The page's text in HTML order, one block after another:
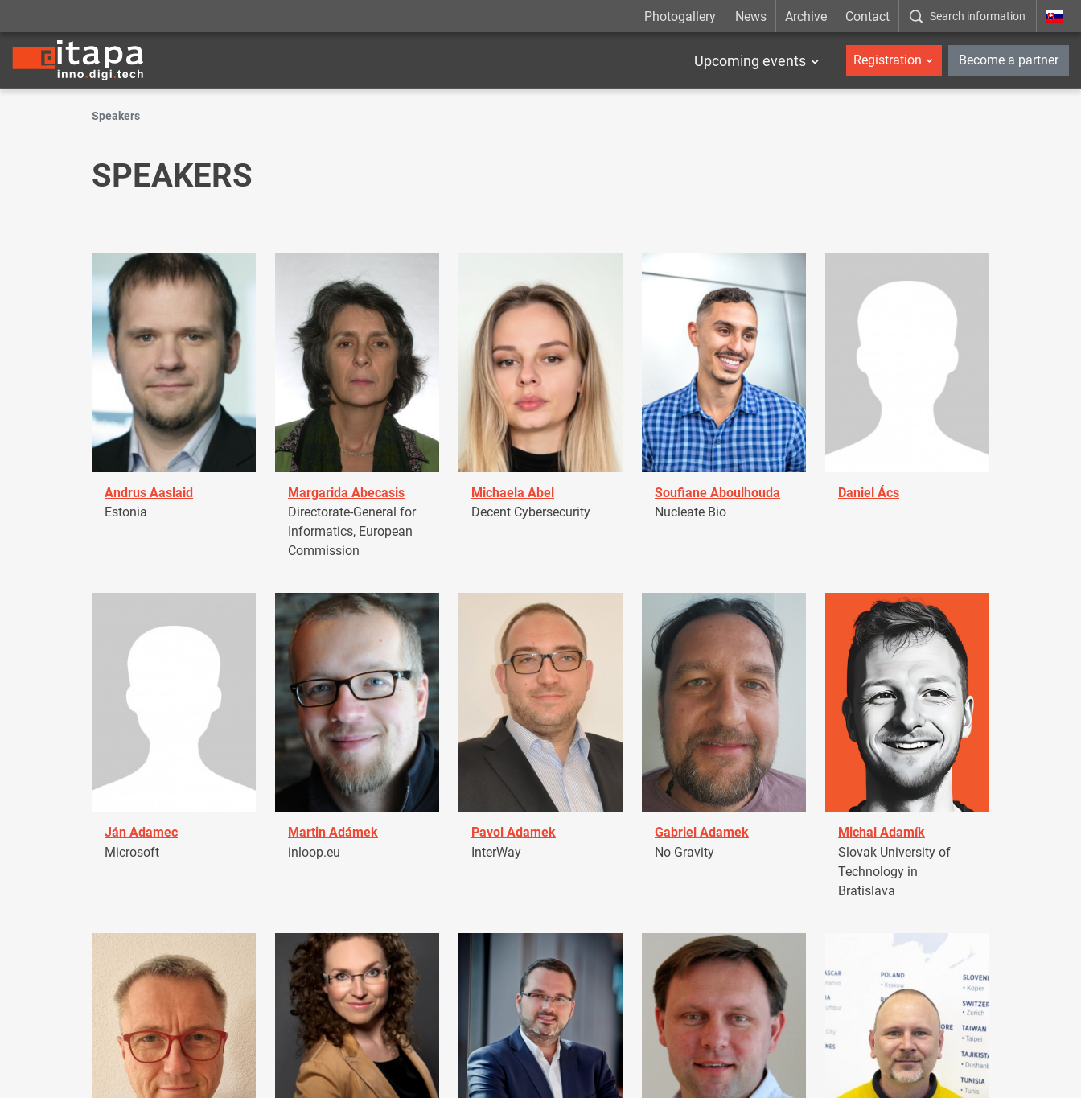
Photogallery News Archive Contact Search information _en
Upcoming events Registration Become a partner
Speakers
SPEAKERS
Andrus Aaslaid
Estonia
Margarida Abecasis
Directorate-General for
Informatics, European
Commission
Michaela Abel
Decent Cybersecurity
Soufiane Aboulhouda
Nucleate Bio
Daniel Ács
Ján Adamec
Microsoft
Martin Adámek
inloop.eu
Pavol Adamek
InterWay
Gabriel Adamek
No Gravity
Michal Adamík
Slovak University of
Technology in
Bratislava